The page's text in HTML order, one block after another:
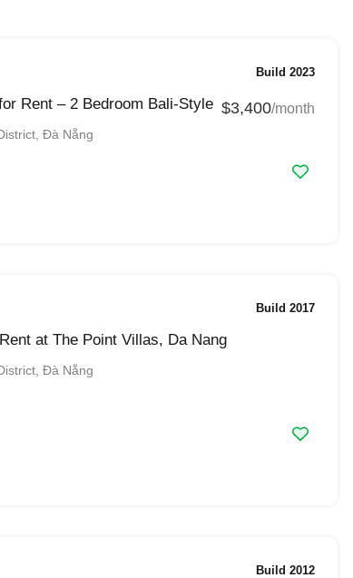
Build 2023
Rent – 2 Bedroom Bali-Style
Đà Nẵng
$3,400/month
Build 2017
at The Point Villas, Da Nang
Đà Nẵng
Build 2012